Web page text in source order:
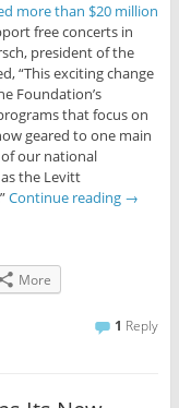
more than $20 million
free concerts in
president of the
“This exciting change
Foundation’s
that focus on
geared to one main
our national
the Levitt
Continue reading →
More
1 Reply